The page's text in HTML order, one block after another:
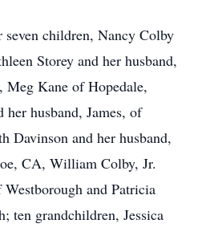
seven children, Nancy Colby
Storey and her husband,
Meg Kane of Hopedale,
husband, James, of
Davinson and her husband,
CA, William Colby, Jr.
and Patricia
ten grandchildren, Jessica